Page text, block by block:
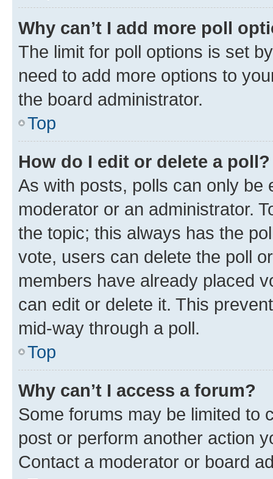
Why can’t I add more poll
The limit for poll options is set
need to add more options to
the board administrator.
Top
How do I edit or delete a poll?
As with posts, polls can only be
moderator or an administrator.
the topic; this always has the
vote, users can delete the poll
members have already placed
can edit or delete it. This
mid-way through a poll.
Top
Why can’t I access a forum?
Some forums may be limited to
post or perform another action
Contact a moderator or board